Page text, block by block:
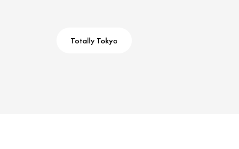
Totally Tokyo